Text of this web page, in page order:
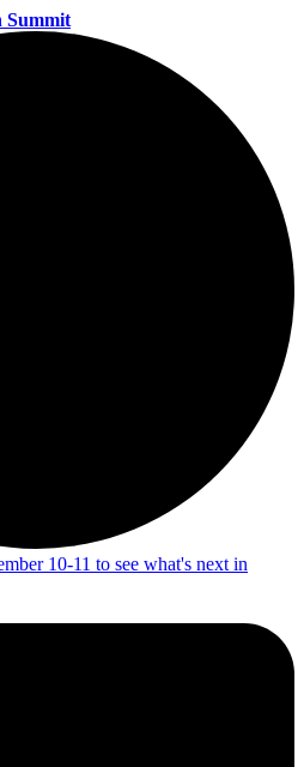
Summit
10-11 to see what's next in